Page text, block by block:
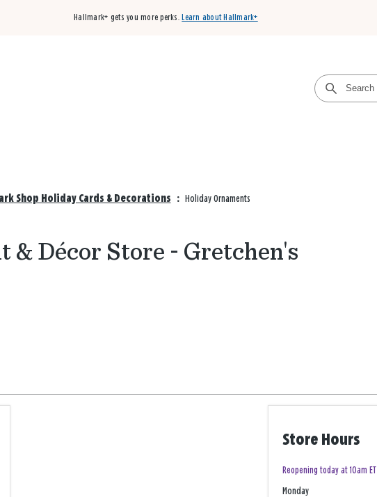
Hallmark+ gets you more perks. Learn about Hallmark+
Shop Holiday Cards & Decorations : Holiday Ornaments
Décor Store - Gretchen's
Store Hours
Reopening today at 10am ET
Monday